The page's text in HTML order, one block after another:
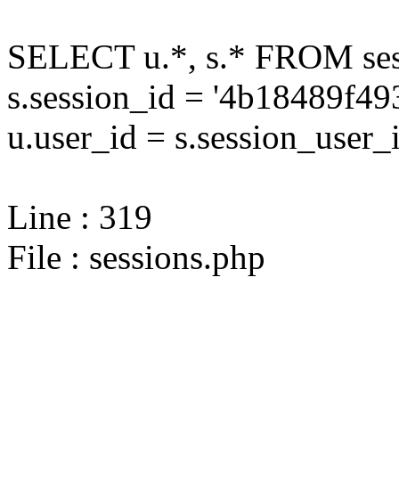
SELECT u.*, s.* FROM
s.session_id =
u.user_id =
Line : 319
File : sessions.php